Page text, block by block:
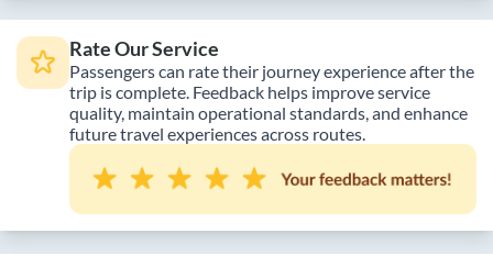
Rate Our Service
Passengers can rate their journey experience after the
trip is complete. Feedback helps improve service
quality, maintain operational standards, and enhance
future travel experiences across routes.